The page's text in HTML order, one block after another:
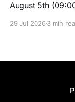
August 5th
29 Jul 20263 min